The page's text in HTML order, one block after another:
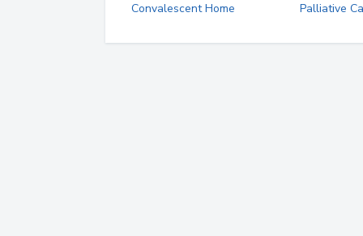
Convalescent Home
Palliative